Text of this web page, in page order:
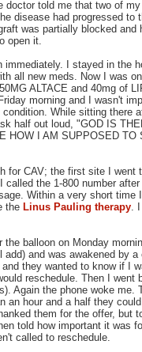
doctor told me that two of
disease had progressed to
was partially blocked and
open it.
immediately. I stayed in the
all new meds. Now I was
ALTACE and 40mg of
morning and I wasn't
While sitting there
half out loud, "GOD IS
HOW I AM SUPPOSED TO
for CAV; the first site I went
called the 1-800 number
Within a very short time
the Linus Pauling therapy.
the balloon on Monday
and was awakened by
and they wanted to know if I
reschedule. Then I went
Again the phone woke me.
an hour and a half they
them for the offer, but
told how important it was
called to reschedule.